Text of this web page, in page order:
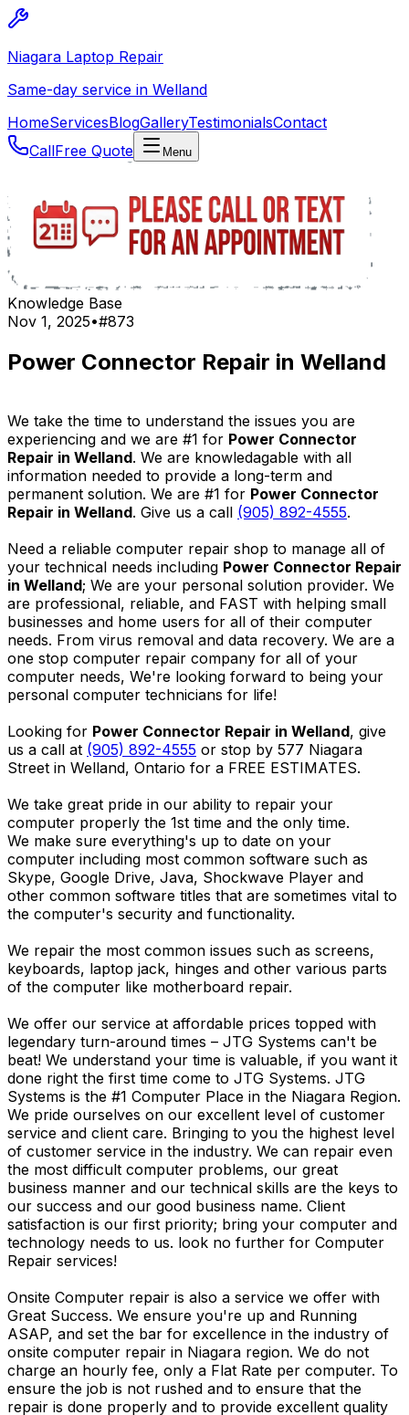
Niagara Laptop Repair
Same-day service in Welland
HomeServicesBlogGalleryTestimonialsContact
CallFree Quote Menu
Knowledge Base
Nov 1, 2025•#873
Power Connector Repair in Welland
We take the time to understand the issues you are
experiencing and we are #1 for Power Connector
Repair in Welland. We are knowledagable with all
information needed to provide a long-term and
permanent solution. We are #1 for Power Connector
Repair in Welland. Give us a call (905) 892-4555.
Need a reliable computer repair shop to manage all of
your technical needs including Power Connector Repair
in Welland; We are your personal solution provider. We
are professional, reliable, and FAST with helping small
businesses and home users for all of their computer
needs. From virus removal and data recovery. We are a
one stop computer repair company for all of your
computer needs, We're looking forward to being your
personal computer technicians for life!
Looking for Power Connector Repair in Welland, give
us a call at (905) 892-4555 or stop by 577 Niagara
Street in Welland, Ontario for a FREE ESTIMATES.
We take great pride in our ability to repair your
computer properly the 1st time and the only time.
We make sure everything's up to date on your
computer including most common software such as
Skype, Google Drive, Java, Shockwave Player and
other common software titles that are sometimes vital to
the computer's security and functionality.
We repair the most common issues such as screens,
keyboards, laptop jack, hinges and other various parts
of the computer like motherboard repair.
We offer our service at affordable prices topped with
legendary turn-around times – JTG Systems can't be
beat! We understand your time is valuable, if you want it
done right the first time come to JTG Systems. JTG
Systems is the #1 Computer Place in the Niagara Region.
We pride ourselves on our excellent level of customer
service and client care. Bringing to you the highest level
of customer service in the industry. We can repair even
the most difficult computer problems, our great
business manner and our technical skills are the keys to
our success and our good business name. Client
satisfaction is our first priority; bring your computer and
technology needs to us. look no further for Computer
Repair services!
Onsite Computer repair is also a service we offer with
Great Success. We ensure you're up and Running
ASAP, and set the bar for excellence in the industry of
onsite computer repair in Niagara region. We do not
charge an hourly fee, only a Flat Rate per computer. To
ensure the job is not rushed and to ensure that the
repair is done properly and to provide excellent quality